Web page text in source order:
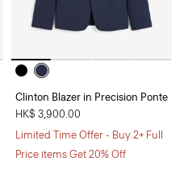
Clinton Blazer in Precision Ponte
HK$ 3,900.00
Limited Time Offer - Buy 2+ Full
Price items Get 20% Off